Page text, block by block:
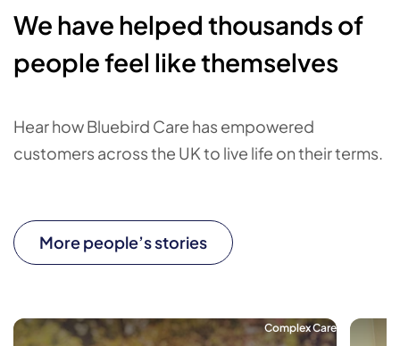
We have helped thousands of
people feel like themselves
Hear how Bluebird Care has empowered
customers across the UK to live life on their terms.
More people’s stories
Complex Care